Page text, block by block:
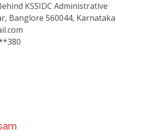
KSSIDC Administrative
Banglore 560044, Karnataka